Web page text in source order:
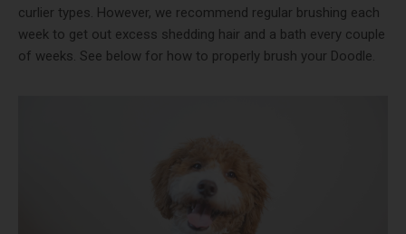
curlier types. However, we recommend regular brushing each
week to get out excess shedding hair and a bath every couple
of weeks. See below for how to properly brush your Doodle.